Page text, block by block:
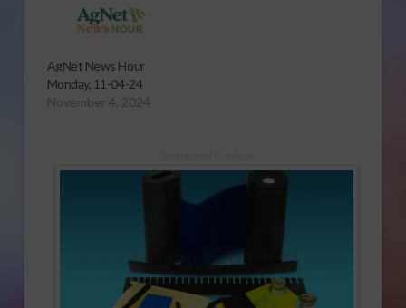
AgNet News Hour
Monday, 11-04-24
November 4, 2024